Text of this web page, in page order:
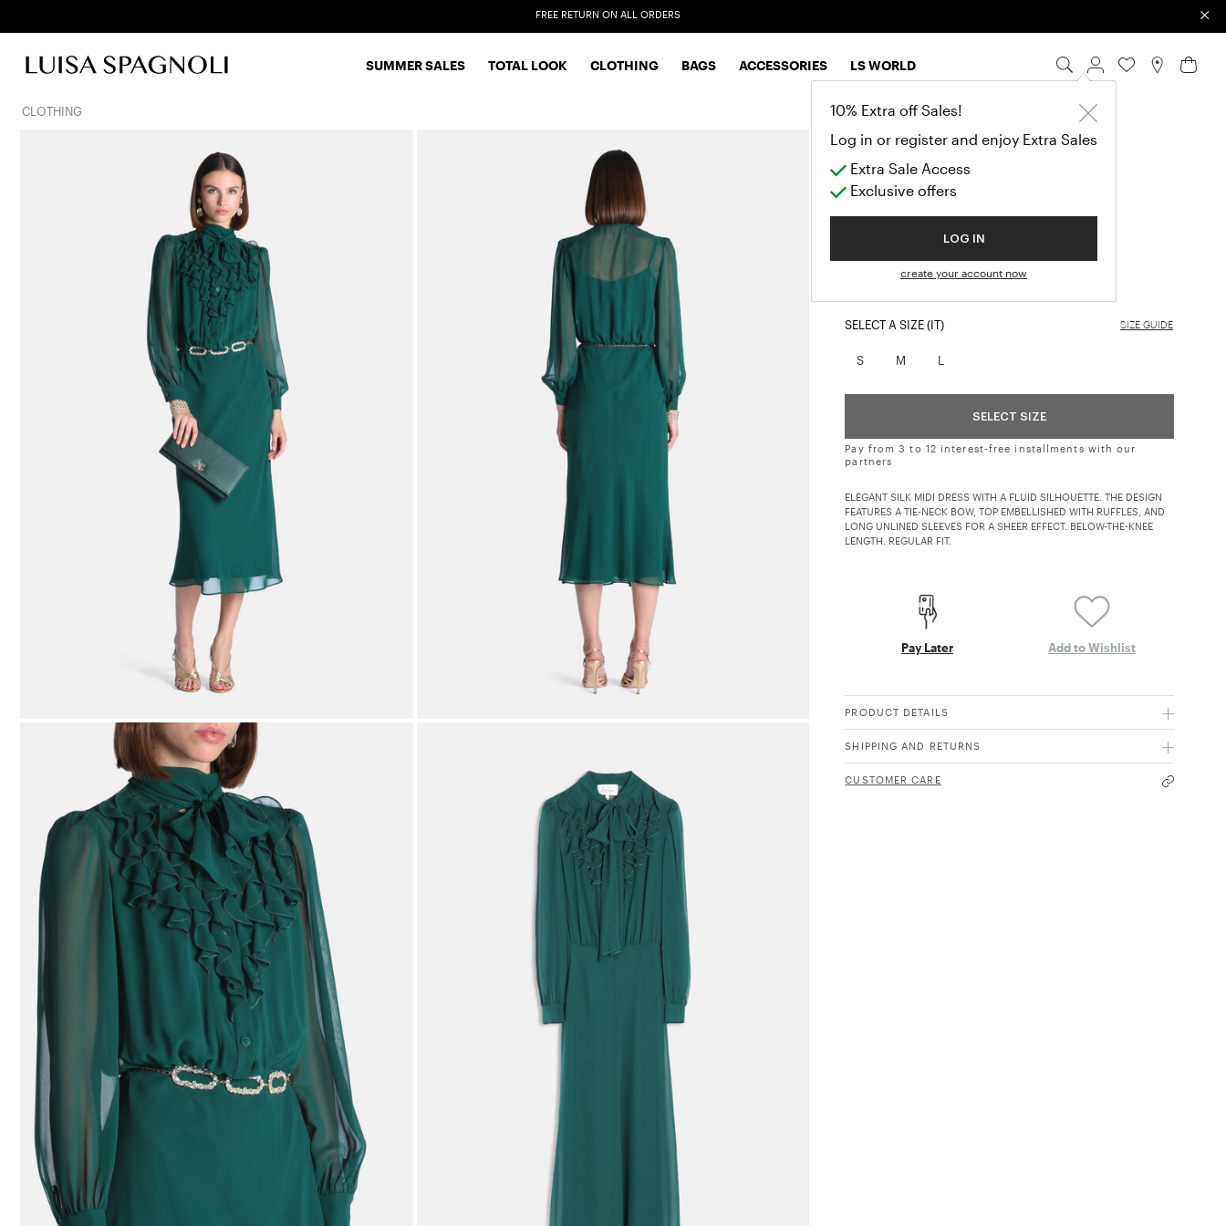
10% Extra off Sales!
Log in or register and enjoy Extra Sales
Extra Sale Access
Exclusive offers
LOG IN
create your account now
EXTRA SALES: 50% OFF A NEW SELECTION ×
SUMMER SALES TOTAL LOOK CLOTHING BAGS ACCESSORIES LS WORLD
CLOTHING
GESSICA
ELEGANT SILK MIDI DRESS
BOTTLE-GREEN
selected
SELECT A SIZE (IT) SIZE GUIDE
S M L
SELECT SIZE
Pay from 3 to 12 interest-free installments with our
partners
ELEGANT SILK MIDI DRESS WITH A FLUID SILHOUETTE. THE DESIGN
FEATURES A TIE-NECK BOW, TOP EMBELLISHED WITH RUFFLES, AND
LONG UNLINED SLEEVES FOR A SHEER EFFECT. BELOW-THE-KNEE
LENGTH. REGULAR FIT.
Pay Later Add to Wishlist
PRODUCT DETAILS
SHIPPING AND RETURNS
CUSTOMER CARE